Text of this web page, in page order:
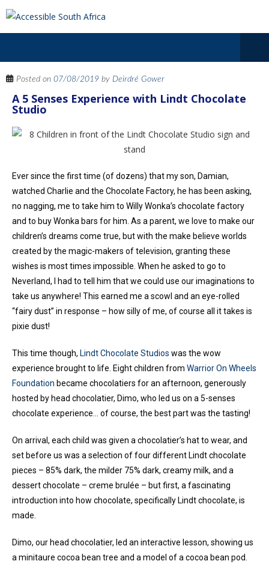
Posted on 07/08/2019 by Deirdré Gower
A 5 Senses Experience with Lindt Chocolate
Studio
Ever since the first time (of dozens) that my son, Damian,
watched Charlie and the Chocolate Factory, he has been asking,
no nagging, me to take him to Willy Wonka’s chocolate factory
and to buy Wonka bars for him. As a parent, we love to make our
children’s dreams come true, but with the make believe worlds
created by the magic-makers of television, granting these
wishes is most times impossible. When he asked to go to
Neverland, I had to tell him that we could use our imaginations to
take us anywhere! This earned me a scowl and an eye-rolled
“fairy dust” in response – how silly of me, of course all it takes is
pixie dust!
This time though, Lindt Chocolate Studios was the wow
experience brought to life. Eight children from Warrior On Wheels
Foundation became chocolatiers for an afternoon, generously
hosted by head chocolatier, Dimo, who led us on a 5-senses
chocolate experience… of course, the best part was the tasting!
On arrival, each child was given a chocolatier’s hat to wear, and
set before us was a selection of four different Lindt chocolate
pieces – 85% dark, the milder 75% dark, creamy milk, and a
dessert chocolate – creme brulée – but first, a fascinating
introduction into how chocolate, specifically Lindt chocolate, is
made.
Dimo, our head chocolatier, led an interactive lesson, showing us
a minitaure cocoa bean tree and a model of a cocoa bean pod.